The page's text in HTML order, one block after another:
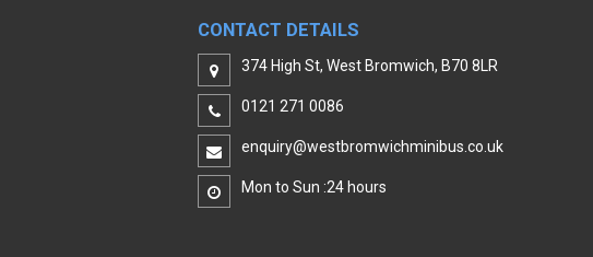
CONTACT DETAILS
374 High St, West Bromwich, B70 8LR
0121 271 0086
enquiry@westbromwichminibus.co.uk
Mon to Sun :24 hours